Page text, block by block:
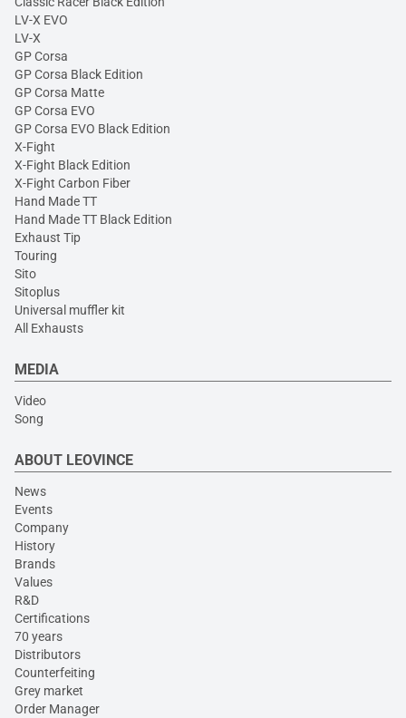
LV-X EVO
LV-X
GP Corsa
GP Corsa Black Edition
GP Corsa Matte
GP Corsa EVO
GP Corsa EVO Black Edition
X-Fight
X-Fight Black Edition
X-Fight Carbon Fiber
Hand Made TT
Hand Made TT Black Edition
Exhaust Tip
Touring
Sito
Sitoplus
Universal muffler kit
All Exhausts
MEDIA
Video
Song
ABOUT LEOVINCE
News
Events
Company
History
Brands
Values
R&D
Certifications
70 years
Distributors
Counterfeiting
Grey market
Order Manager